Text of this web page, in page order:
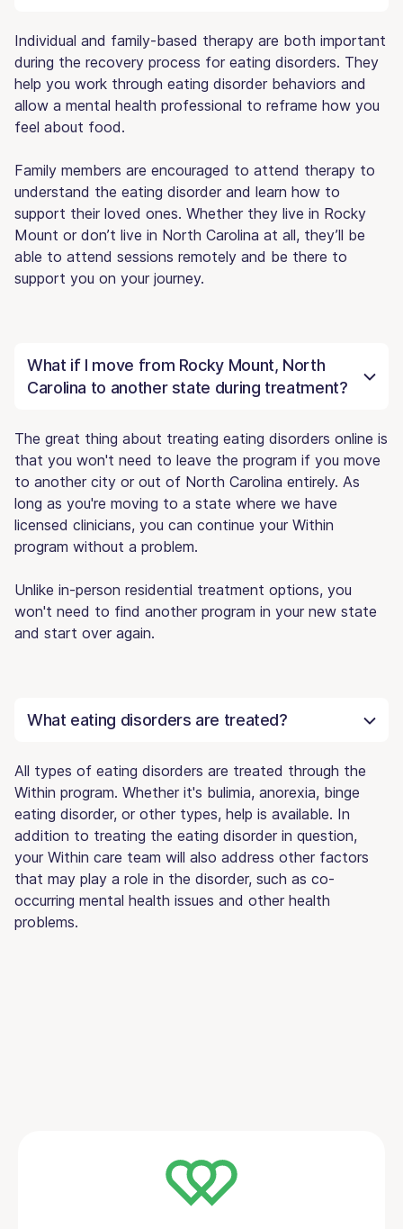
Individual and family-based therapy are both important
during the recovery process for eating disorders. They
help you work through eating disorder behaviors and
allow a mental health professional to reframe how you
feel about food.
Family members are encouraged to attend therapy to
understand the eating disorder and learn how to
support their loved ones. Whether they live in Rocky
Mount or don’t live in North Carolina at all, they’ll be
able to attend sessions remotely and be there to
support you on your journey.
What if I move from Rocky Mount, North
Carolina to another state during treatment?
The great thing about treating eating disorders online is
that you won't need to leave the program if you move
to another city or out of North Carolina entirely. As
long as you're moving to a state where we have
licensed clinicians, you can continue your Within
program without a problem.
Unlike in-person residential treatment options, you
won't need to find another program in your new state
and start over again.
What eating disorders are treated?
All types of eating disorders are treated through the
Within program. Whether it's bulimia, anorexia, binge
eating disorder, or other types, help is available. In
addition to treating the eating disorder in question,
your Within care team will also address other factors
that may play a role in the disorder, such as co-
occurring mental health issues and other health
problems.